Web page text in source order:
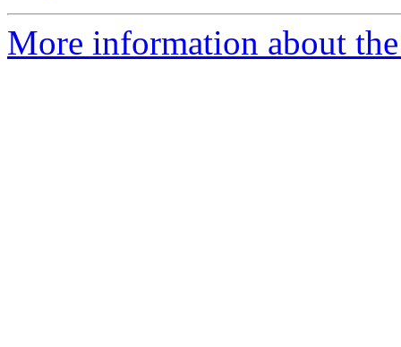
More information about